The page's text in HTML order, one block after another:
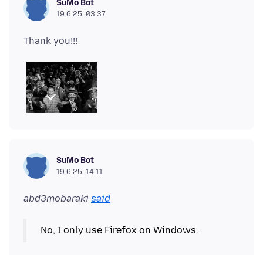
SuMo Bot
19.6.25, 03:37
SuMo Bot
19.6.25, 14:11
abd3mobaraki said